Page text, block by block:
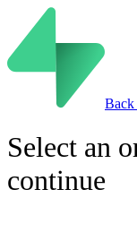
Back
Select an
continue